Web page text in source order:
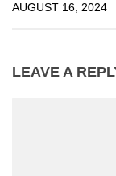
AUGUST 16, 2024
LEAVE A